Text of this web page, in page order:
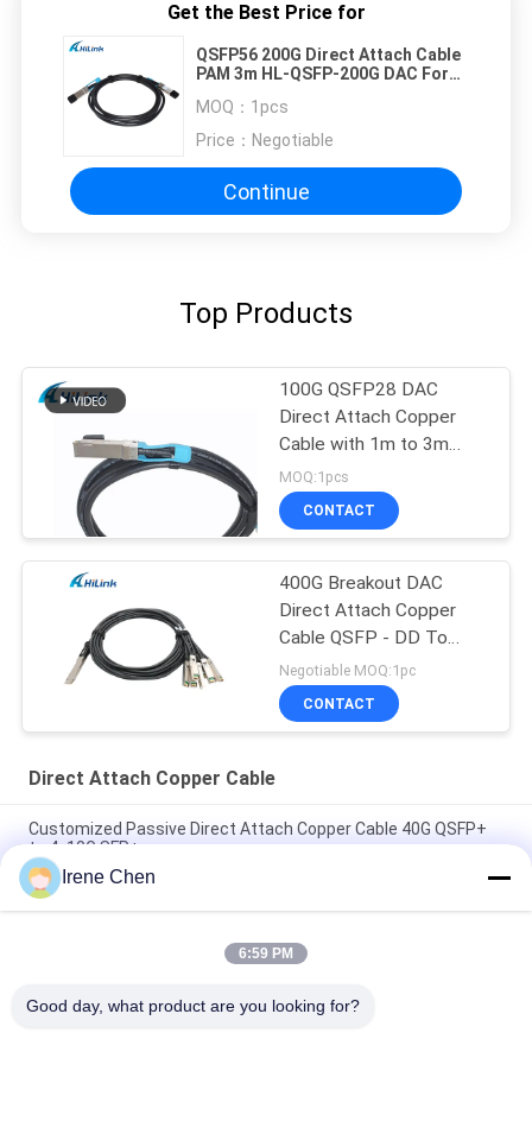
Get the Best Price for
QSFP56 200G Direct Attach Cable
PAM 3m HL-QSFP-200G DAC For
MOQ： 1pcs
Price： Negotiable
Continue
Top Products
100G QSFP28 DAC
Direct Attach Copper
Cable with 1m to 3m
length passive cable
MOQ:1pcs
CONTACT
400G Breakout DAC
Direct Attach Copper
Cable QSFP - DD To
8*50G 3M
Negotiable MOQ:1pc
CONTACT
Direct Attach Copper Cable
Customized Passive Direct Attach Copper Cable 40G QSFP+
to 4x10G SFP+
Brand Compatible 200G QSFP56 Passive Direct Attach Copper
Twinax Cable 2M PVC QSFP56 200G DAC Cable
40G QSFP+ to 4*10G SFP+ 5M Passive Direct Attach Copper
Irene Chen
6:59 PM
Good day, what product are you looking for?